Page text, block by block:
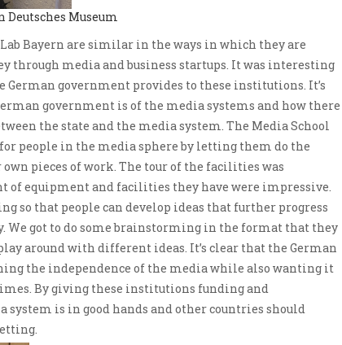
Museum
Bayern are similar in the ways in which they are
through media and business startups. It was interesting
German government provides to these institutions. It’s
government is of the media systems and how there
the state and the media system. The Media School
people in the media sphere by letting them do the
pieces of work. The tour of the facilities was
of equipment and facilities they have were impressive.
so that people can develop ideas that further progress
We got to do some brainstorming in the format that they
around with different ideas. It’s clear that the German
the independence of the media while also wanting it
By giving these institutions funding and
system is in good hands and other countries should